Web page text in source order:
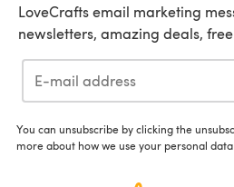
LoveCrafts email marketing
newsletters, amazing deals,
You can unsubscribe by clicking the
more about how we use your personal